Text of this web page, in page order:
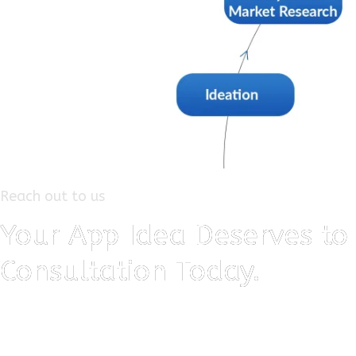
Reach out to us
Your App Idea Deserves
Consultation Today.